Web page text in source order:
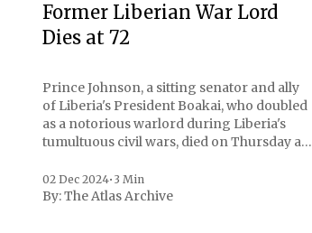
Former Liberian War Lord
Dies at 72
Prince Johnson, a sitting senator and ally
of Liberia's President Boakai, who doubled
as a notorious warlord during Liberia's
tumultuous civil wars, died on Thursday at
family confirmed to Reuters. Johnson
gained international notoriety during the
02 Dec 2024• 3 Min
By:The Atlas Archive